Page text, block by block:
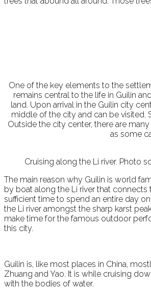
One of the key elements to the
remains central to the life in Guilin
land. Upon arrival in the Guilin city
middle of the city and can be
Outside the city center, there are
as some
Cruising along the Li river. Photo
The main reason why Guilin is world
by boat along the Li river that
sufficient time to spend an entire day
the Li river amongst the sharp karst
make time for the famous outdoor
this city.
Guilin is, like most places in China,
Zhuang and Yao. It is while cruising
with the bodies of water.